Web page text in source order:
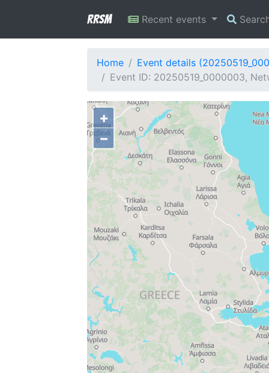
RRSM Recent events
Home
Event details
Event ID: 20250519_0000003,
+
−